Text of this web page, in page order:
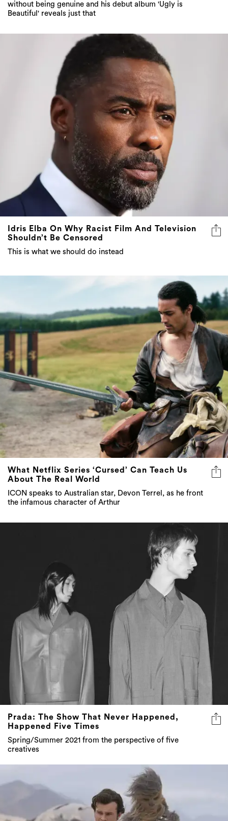
without being genuine and his debut album 'Ugly is
Beautiful' reveals just that
Idris Elba On Why Racist Film And Television
Shouldn’t Be Censored
This is what we should do instead
What Netflix Series ‘Cursed’ Can Teach Us
About The Real World
ICON speaks to Australian star, Devon Terrel, as he front
the infamous character of Arthur
Prada: The Show That Never Happened,
Happened Five Times
Spring/Summer 2021 from the perspective of five
creatives